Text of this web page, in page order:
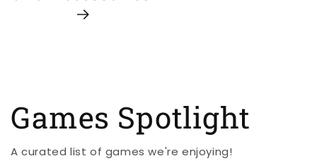
Games Spotlight
A curated list of games we're enjoying!